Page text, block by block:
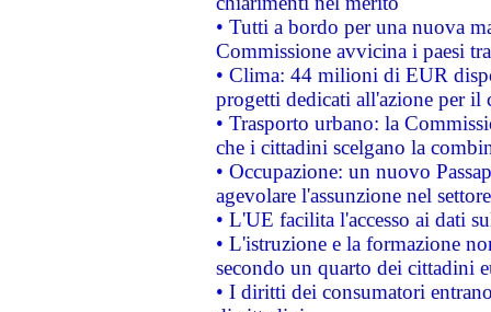
• Tutti a bordo per una nuova
Commissione avvicina i paesi
• Clima: 44 milioni di EUR
progetti dedicati all'azione per il
• Trasporto urbano: la
che i cittadini scelgano la
• Occupazione: un nuovo
agevolare l'assunzione nel
• L'UE facilita l'accesso ai dati
• L'istruzione e la formazione
secondo un quarto dei cittadini
• I diritti dei consumatori